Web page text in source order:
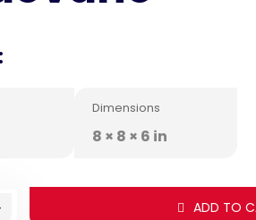
Dimensions
8 × 8 × 6 in
ADD TO